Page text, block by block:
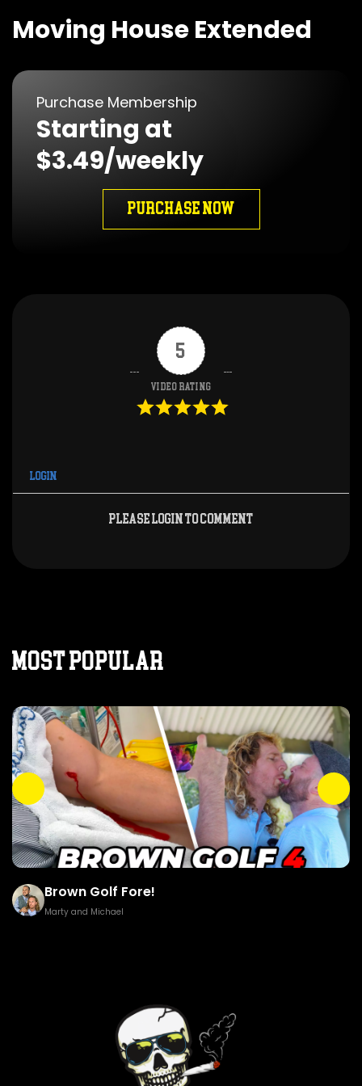
Moving House Extended
Purchase Membership
Starting at
$3.49/weekly
PURCHASE NOW
5
Video Rating
Login
Please login to comment
MOST POPULAR
Brown Golf Fore!
Marty and Michael